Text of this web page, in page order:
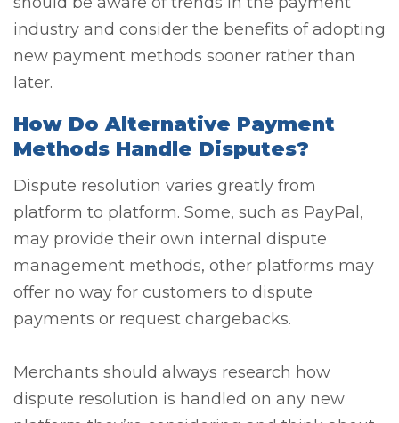
industry and consider the benefits of adopting
new payment methods sooner rather than
later.
How Do Alternative Payment
Methods Handle Disputes?
Dispute resolution varies greatly from
platform to platform. Some, such as PayPal,
may provide their own internal dispute
management methods, other platforms may
offer no way for customers to dispute
payments or request chargebacks.
Merchants should always research how
dispute resolution is handled on any new